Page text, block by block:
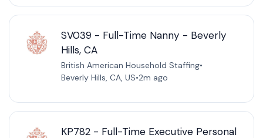
SV039 - Full-Time Nanny - Beverly
Hills, CA
British American Household Staffing•
Beverly Hills, CA, US•2m ago
KP782 - Full-Time Executive Personal